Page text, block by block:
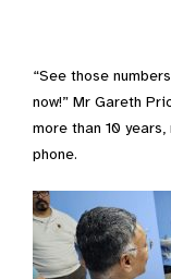
“See those
now!” Mr Gareth
more than 10
phone.